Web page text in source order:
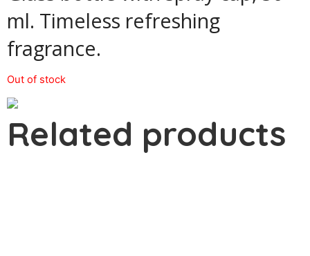
ml. Timeless refreshing
fragrance.
Out of stock
Related products